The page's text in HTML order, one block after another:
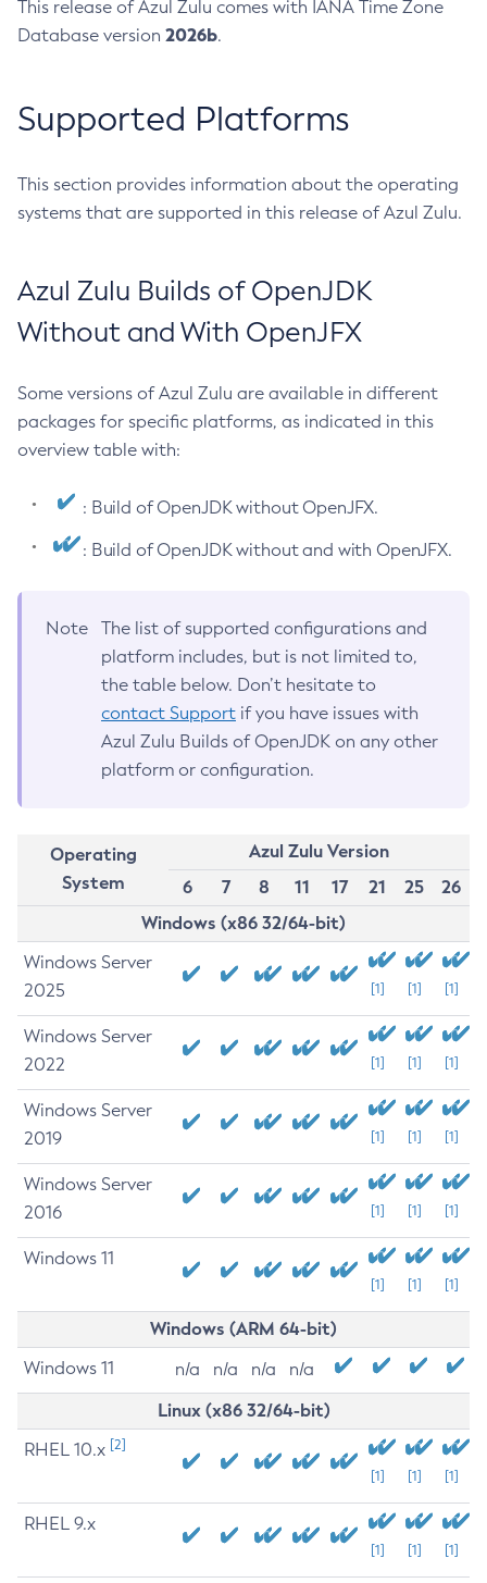
This release of Azul Zulu comes with IANA Time Zone
Database version 2026b.
Supported Platforms
This section provides information about the operating
systems that are supported in this release of Azul Zulu.
Azul Zulu Builds of OpenJDK
Without and With OpenJFX
Some versions of Azul Zulu are available in different
packages for specific platforms, as indicated in this
overview table with:
: Build of OpenJDK without OpenJFX.
: Build of OpenJDK without and with OpenJFX.
Note
The list of supported configurations and
platform includes, but is not limited to,
the table below. Don’t hesitate to
contact Support if you have issues with
Azul Zulu Builds of OpenJDK on any other
platform or configuration.
Operating
System
Azul Zulu Version
6
7 8 11 17 21 25
26
Windows (x86 32/64-bit)
Windows Server
2025
[1] [1] [1]
Windows Server
2022
[1] [1] [1]
Windows Server
2019
[1] [1] [1]
Windows Server
2016
[1] [1] [1]
Windows 11
[1] [1] [1]
Windows (ARM 64-bit)
Windows 11 n/a n/a n/a n/a
Linux (x86 32/64-bit)
RHEL 10.x [2]
[1] [1] [1]
RHEL 9.x
[1] [1] [1]